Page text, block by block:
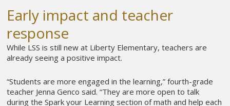
Early impact and teacher
response
While LSS is still new at Liberty Elementary, teachers are
already seeing a positive impact.
“Students are more engaged in the learning,” fourth-grade
teacher Jenna Genco said. “They are more open to talk
during the Spark your Learning section of math and help each